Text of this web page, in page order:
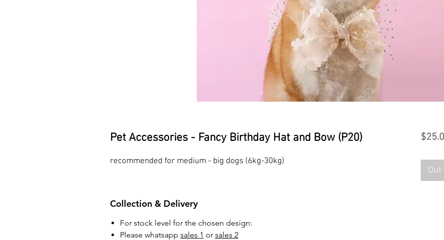
Pet Accessories - Fancy Birthday Hat and Bow (P20)
recommended for medium - big dogs (6kg-30kg)
Collection & Delivery
For stock level for the chosen design:
Please whatsapp sales 1 or sales 2
Out